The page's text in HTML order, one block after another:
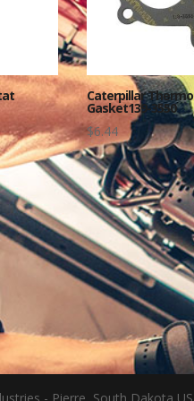
Caterpillar
Gasket139-3550
$6.44